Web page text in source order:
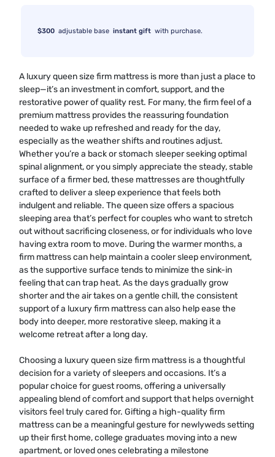
$300 adjustable base instant gift with purchase.
A luxury queen size firm mattress is more than just a place to
sleep—it’s an investment in comfort, support, and the
restorative power of quality rest. For many, the firm feel of a
premium mattress provides the reassuring foundation
needed to wake up refreshed and ready for the day,
especially as the weather shifts and routines adjust.
Whether you’re a back or stomach sleeper seeking optimal
spinal alignment, or you simply appreciate the steady, stable
surface of a firmer bed, these mattresses are thoughtfully
crafted to deliver a sleep experience that feels both
indulgent and reliable. The queen size offers a spacious
sleeping area that’s perfect for couples who want to stretch
out without sacrificing closeness, or for individuals who love
having extra room to move. During the warmer months, a
firm mattress can help maintain a cooler sleep environment,
as the supportive surface tends to minimize the sink-in
feeling that can trap heat. As the days gradually grow
shorter and the air takes on a gentle chill, the consistent
support of a luxury firm mattress can also help ease the
body into deeper, more restorative sleep, making it a
welcome retreat after a long day.
Choosing a luxury queen size firm mattress is a thoughtful
decision for a variety of sleepers and occasions. It’s a
popular choice for guest rooms, offering a universally
appealing blend of comfort and support that helps overnight
visitors feel truly cared for. Gifting a high-quality firm
mattress can be a meaningful gesture for newlyweds setting
up their first home, college graduates moving into a new
apartment, or loved ones celebrating a milestone